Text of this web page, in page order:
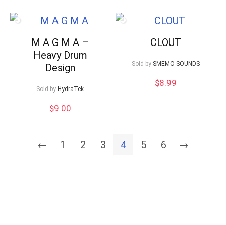
M A G M A –
Heavy Drum
Design
Sold by HydraTek
$9.00
CLOUT
Sold by SMEMO SOUNDS
$8.99
← 1 2 3 4 5 6 →